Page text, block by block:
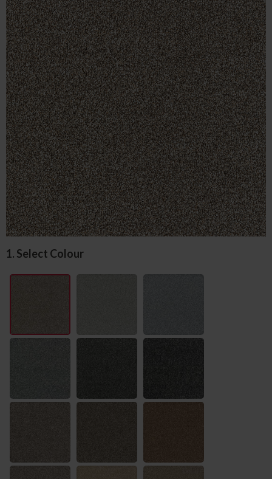
1. Select Colour